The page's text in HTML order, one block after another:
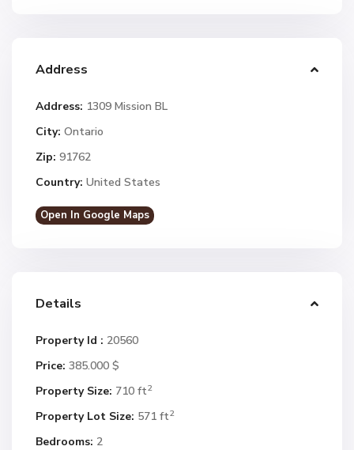
Address
Address: 1309 Mission BL
City: Ontario
Zip: 91762
Country: United States
Open In Google Maps
Details
Property Id : 20560
Price: 385.000 $
Property Size: 710 ft2
Property Lot Size: 571 ft2
Bedrooms: 2